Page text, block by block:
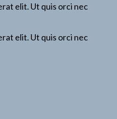
elit. Ut quis orci nec
elit. Ut quis orci nec